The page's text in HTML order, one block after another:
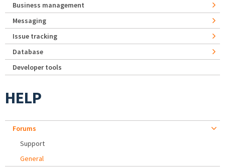
Business management
Messaging
Issue tracking
Database
Developer tools
HELP
Forums
Support
General